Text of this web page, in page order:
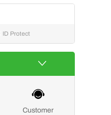
ID Protect
Customer